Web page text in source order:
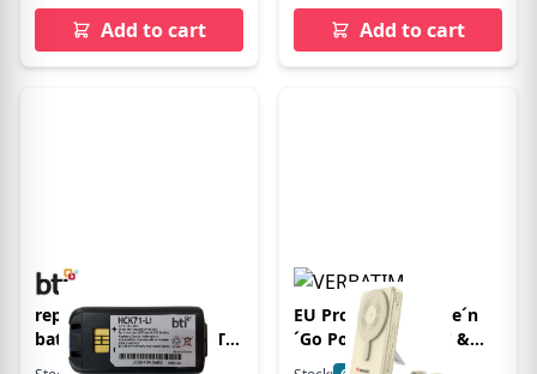
Add to cart Add to cart
replacement scanner
battery 318-046-031-BTI
for HONEYWELL CK71
EU Product - Charge´n
´Go Power Bank 2C &
Display 10000mAh gold